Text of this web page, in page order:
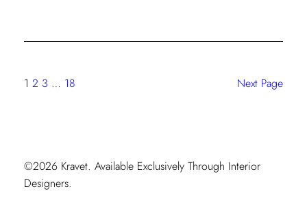
Isabel
1 2 3 … 18 Next Page
©2026 Kravet. Available Exclusively Through Interior
Designers.